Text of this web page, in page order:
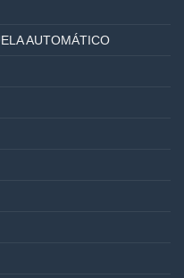
AUTOMÁTICO